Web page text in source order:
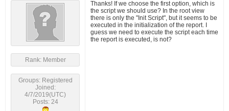
Rank: Member
Groups: Registered
Joined:
4/7/2019(UTC)
Posts: 24
Thanks! If we choose the first option, which is
the script we should use? In the root view
there is only the "Init Script", but it seems to be
executed in the initialization of the report. I
guess we need to execute the script each time
the report is executed, is not?